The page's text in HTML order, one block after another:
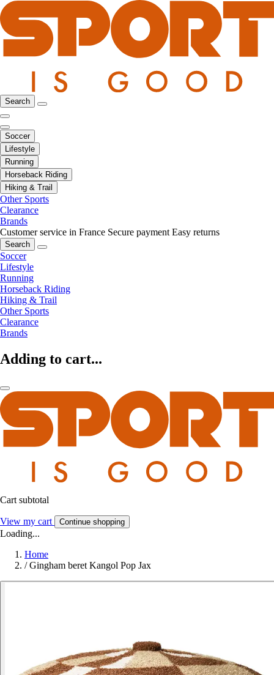
Search
Soccer
Lifestyle
Running
Horseback Riding
Hiking & Trail
Other Sports
Clearance
Brands
Customer service in France Secure payment Easy returns
Search
Soccer
Lifestyle
Running
Horseback Riding
Hiking & Trail
Other Sports
Clearance
Brands
Adding to cart...
Cart subtotal
View my cart Continue shopping
Loading...
Home
/ Gingham beret Kangol Pop Jax